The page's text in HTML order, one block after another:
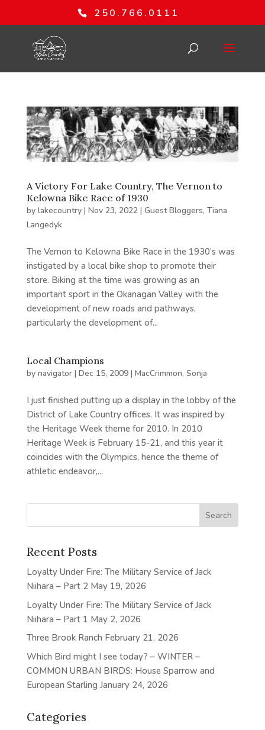
250.766.0111
A Victory For Lake Country, The Vernon to
Kelowna Bike Race of 1930
by lakecountry| Nov 23, 2022| Guest Bloggers, Tiana
Langedyk
The Vernon to Kelowna Bike Race in the 1930’s was
instigated by a local bike shop to promote their
store. Biking at the time was growing as an
important sport in the Okanagan Valley with the
development of new roads and pathways,
particularly the development of...
Local Champions
by navigator| Dec 15, 2009| MacCrimmon, Sonja
I just finished putting up a display in the lobby of the
District of Lake Country offices. It was inspired by
the Heritage Week theme for 2010. In 2010
Heritage Week is February 15-21, and this year it
coincides with the Olympics, hence the theme of
athletic endeavor,...
Recent Posts
Loyalty Under Fire: The Military Service of Jack
Niihara – Part 2 May 19, 2026
Loyalty Under Fire: The Military Service of Jack
Niihara – Part 1 May 2, 2026
Three Brook Ranch February 21, 2026
Which Bird might I see today? – WINTER –
COMMON URBAN BIRDS: House Sparrow and
European Starling January 24, 2026
Categories